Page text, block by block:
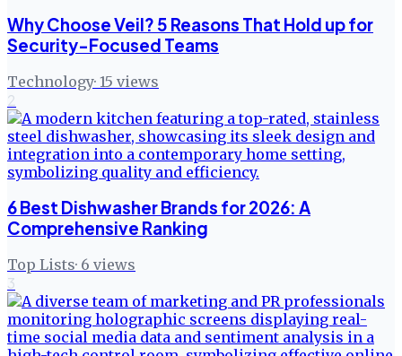
Why Choose Veil? 5 Reasons That Hold up for
Security-Focused Teams
Technology· 15 views
2
6 Best Dishwasher Brands for 2026: A
Comprehensive Ranking
Top Lists· 6 views
3